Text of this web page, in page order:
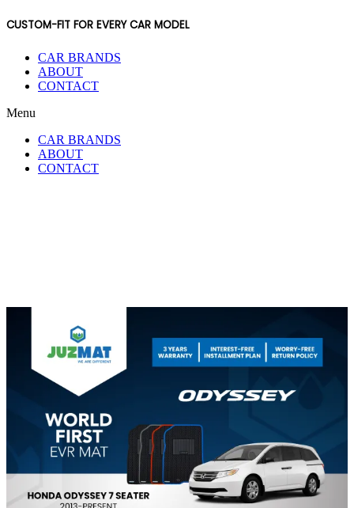
CUSTOM-FIT FOR EVERY CAR MODEL
CAR BRANDS
ABOUT
CONTACT
Menu
CAR BRANDS
ABOUT
CONTACT